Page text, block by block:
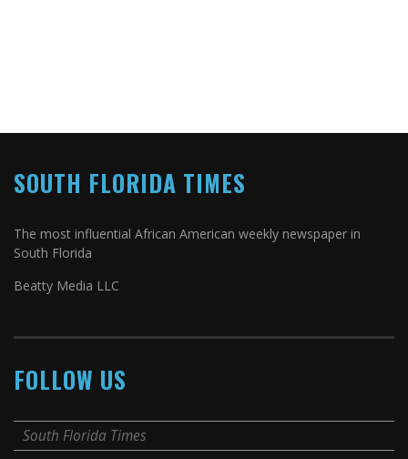
SOUTH FLORIDA TIMES
The most influential African American weekly newspaper in
South Florida
Beatty Media LLC
FOLLOW US
South Florida Times